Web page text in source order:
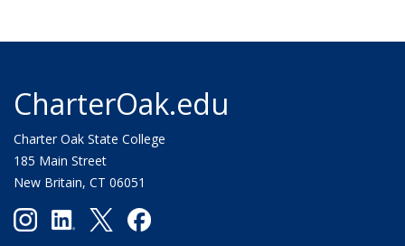
CharterOak.edu
Charter Oak State College
185 Main Street
New Britain, CT 06051